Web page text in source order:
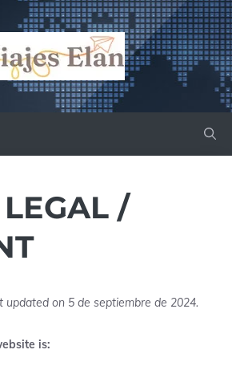
/
updated on 5 de septiembre de 2024.
is: